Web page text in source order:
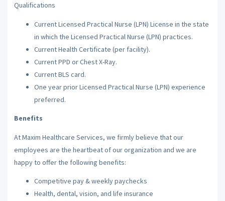
Qualifications
Current Licensed Practical Nurse (LPN) License in the state
in which the Licensed Practical Nurse (LPN) practices.
Current Health Certificate (per facility).
Current PPD or Chest X-Ray.
Current BLS card.
One year prior Licensed Practical Nurse (LPN) experience
preferred.
Benefits
At Maxim Healthcare Services, we firmly believe that our
employees are the heartbeat of our organization and we are
happy to offer the following benefits:
Competitive pay & weekly paychecks
Health, dental, vision, and life insurance